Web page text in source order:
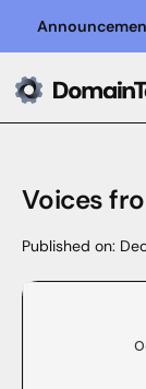
Voices
Published on: